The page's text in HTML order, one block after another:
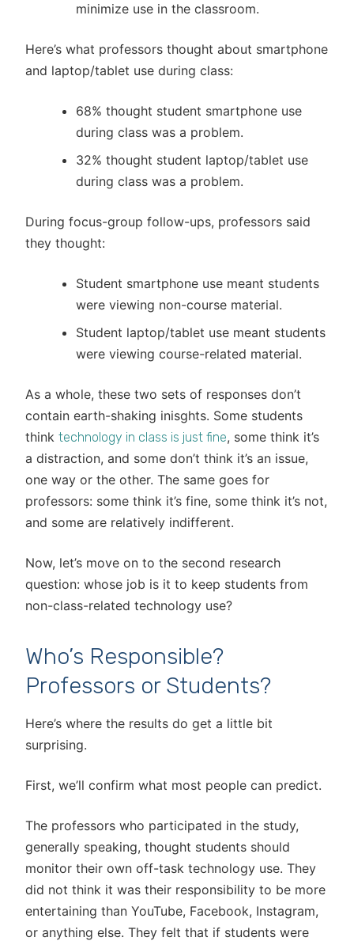
minimize use in the classroom.
Here’s what professors thought about smartphone
and laptop/tablet use during class:
68% thought student smartphone use
during class was a problem.
32% thought student laptop/tablet use
during class was a problem.
During focus-group follow-ups, professors said
they thought:
Student smartphone use meant students
were viewing non-course material.
Student laptop/tablet use meant students
were viewing course-related material.
As a whole, these two sets of responses don’t
contain earth-shaking inisghts. Some students
think technology in class is just fine, some think it’s
a distraction, and some don’t think it’s an issue,
one way or the other. The same goes for
professors: some think it’s fine, some think it’s not,
and some are relatively indifferent.
Now, let’s move on to the second research
question: whose job is it to keep students from
non-class-related technology use?
Who’s Responsible?
Professors or Students?
Here’s where the results do get a little bit
surprising.
First, we’ll confirm what most people can predict.
The professors who participated in the study,
generally speaking, thought students should
monitor their own off-task technology use. They
did not think it was their responsibility to be more
entertaining than YouTube, Facebook, Instagram,
or anything else. They felt that if students were